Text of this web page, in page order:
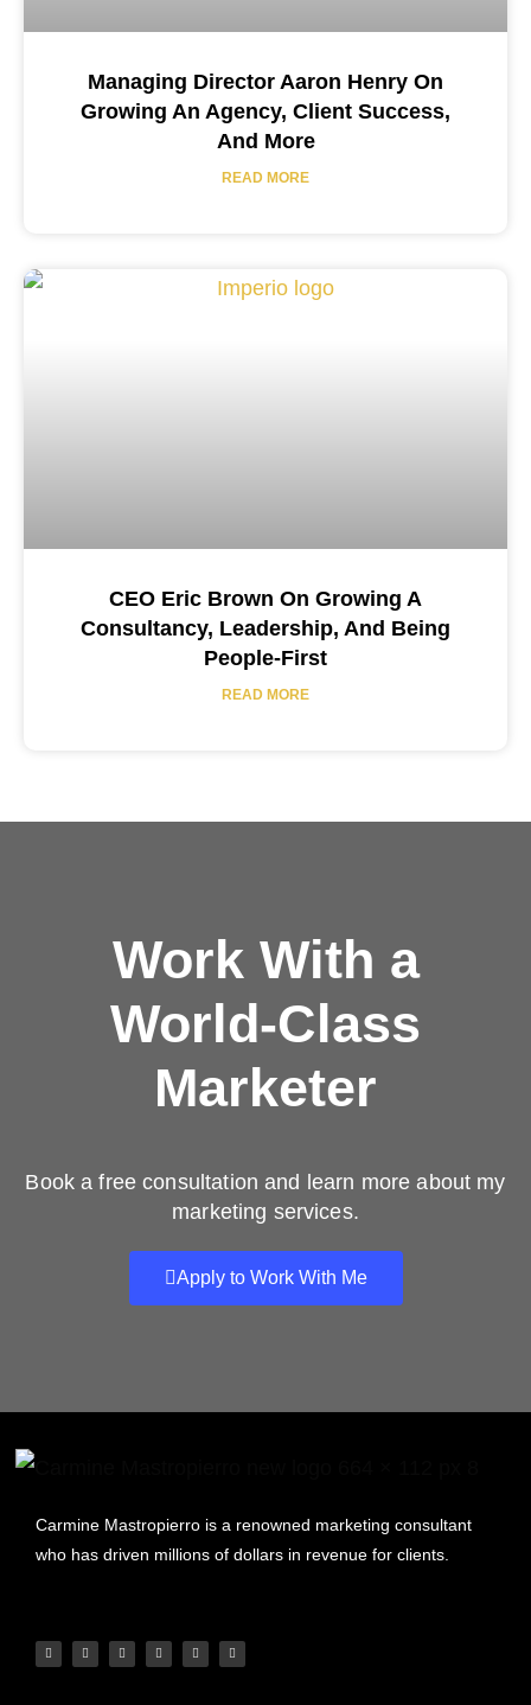
Managing Director Aaron Henry On
Growing An Agency, Client Success,
And More
READ MORE
CEO Eric Brown On Growing A
Consultancy, Leadership, And Being
People-First
READ MORE
Work With a
World-Class
Marketer
Book a free consultation and learn more about my
marketing services.
Apply to Work With Me
Carmine Mastropierro is a renowned marketing consultant
who has driven millions of dollars in revenue for clients.